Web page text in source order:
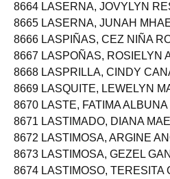
8664 LASERNA, JOVYLYN
8665 LASERNA, JUNAH
8666 LASPIÑAS, CEZ NIÑA
8667 LASPOÑAS, ROSIELYN
8668 LASPRILLA, CINDY
8669 LASQUITE, LEWELYN
8670 LASTE, FATIMA ALBUNA
8671 LASTIMADO, DIANA
8672 LASTIMOSA, ARGINE
8673 LASTIMOSA, GEZEL
8674 LASTIMOSO, TERESITA